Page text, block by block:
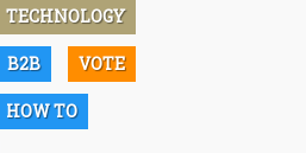
TECHNOLOGY
B2B VOTE
HOW TO